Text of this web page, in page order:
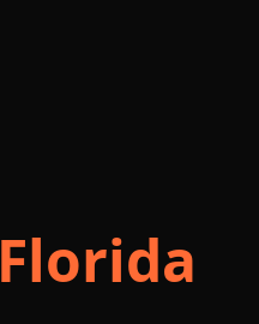
Florida